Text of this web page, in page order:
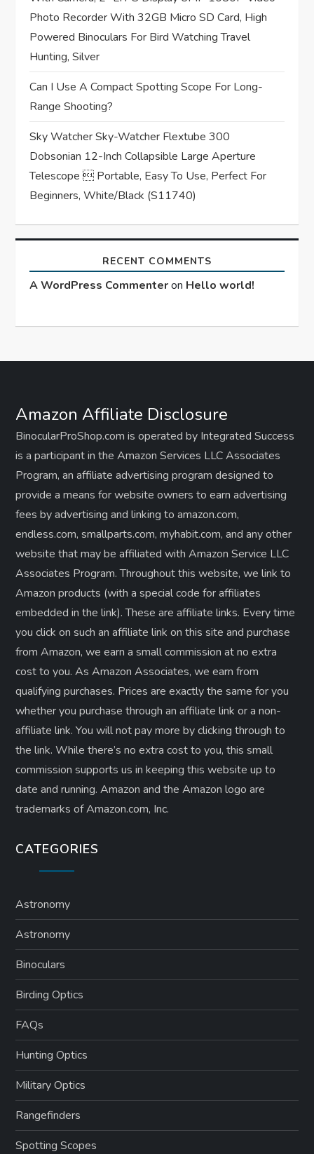
n
Photo Recorder With 32GB Micro SD Card, High
Powered Binoculars For Bird Watching Travel
Hunting, Silver
Can I Use A Compact Spotting Scope For Long-
Range Shooting?
Sky Watcher Sky-Watcher Flextube 300
Dobsonian 12-Inch Collapsible Large Aperture
Telescope  Portable, Easy To Use, Perfect For
Beginners, White/Black (S11740)
RECENT COMMENTS
A WordPress Commenteron Hello world!
Amazon Affiliate Disclosure
BinocularProShop.com is operated by Integrated Success
is a participant in the Amazon Services LLC Associates
Program, an affiliate advertising program designed to
provide a means for website owners to earn advertising
fees by advertising and linking to amazon.com,
endless.com, smallparts.com, myhabit.com, and any other
website that may be affiliated with Amazon Service LLC
Associates Program. Throughout this website, we link to
Amazon products (with a special code for affiliates
embedded in the link). These are affiliate links. Every time
you click on such an affiliate link on this site and purchase
from Amazon, we earn a small commission at no extra
cost to you. As Amazon Associates, we earn from
qualifying purchases. Prices are exactly the same for you
whether you purchase through an affiliate link or a non-
affiliate link. ​You will not pay more by clicking through to
the link. While there’s no extra cost to you, this small
commission supports us in keeping this website up to
date and running. Amazon and the Amazon logo are
trademarks of Amazon.com, Inc.
CATEGORIES
Astronomy
Astronomy
Binoculars
Birding Optics
FAQs
Hunting Optics
Military Optics
Rangefinders
Spotting Scopes